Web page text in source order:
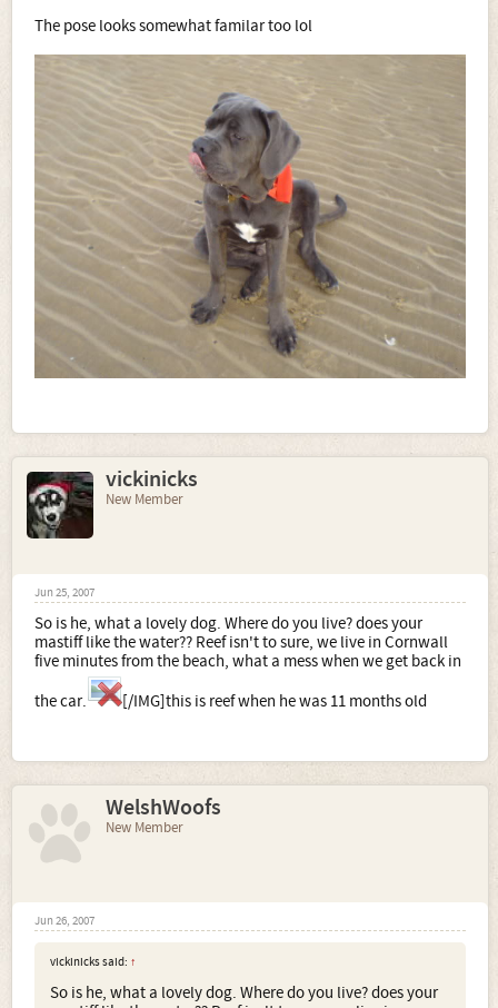
The pose looks somewhat familar too lol
vickinicks
New Member
Jun 25, 2007
So is he, what a lovely dog. Where do you live? does your
mastiff like the water?? Reef isn't to sure, we live in Cornwall
five minutes from the beach, what a mess when we get back in
the car.
[/IMG]this is reef when he was 11 months old
WelshWoofs
New Member
Jun 26, 2007
vickinicks said: ↑
So is he, what a lovely dog. Where do you live? does your